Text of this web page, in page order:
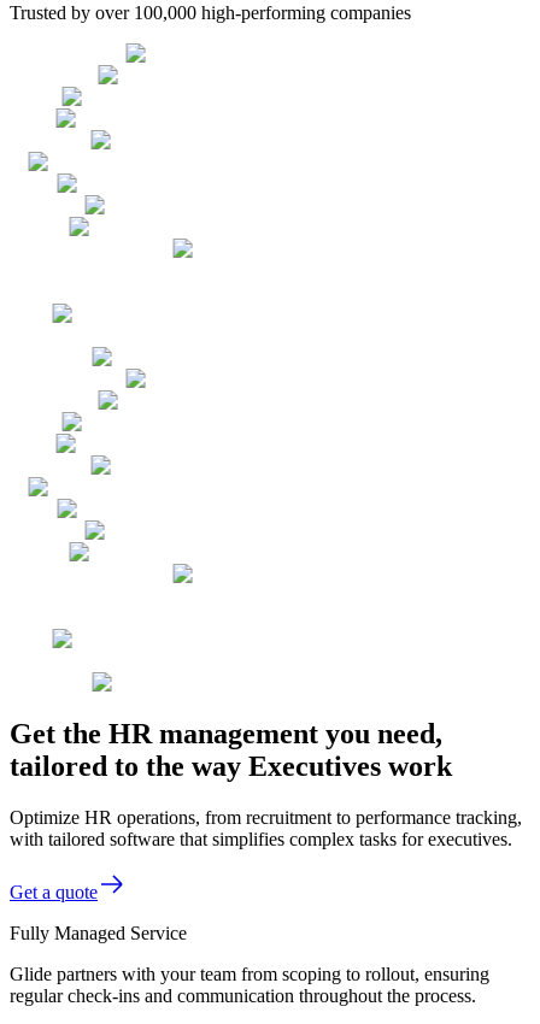
Trusted by over 100,000 high-performing companies
Get the HR management you need,
tailored to the way Executives work
Optimize HR operations, from recruitment to performance tracking,
with tailored software that simplifies complex tasks for executives.
Get a quote
Fully Managed Service
Glide partners with your team from scoping to rollout, ensuring
regular check-ins and communication throughout the process.